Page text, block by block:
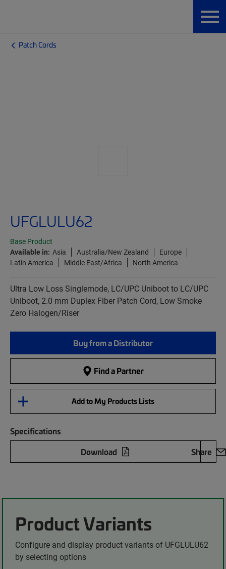
Patch Cords
UFGLULU62
Base Product
Available in: Asia Australia/New Zealand
Europe
Latin America
Middle East/Africa North America
Ultra Low Loss Singlemode, LC/UPC Uniboot to LC/UPC
Uniboot, 2.0 mm Duplex Fiber Patch Cord, Low Smoke
Zero Halogen/Riser
Buy from a Distributor
Find a Partner
Add to My Products Lists
Specifications
Download
Share
Product Variants
Configure and display product variants of UFGLULU62
by selecting options